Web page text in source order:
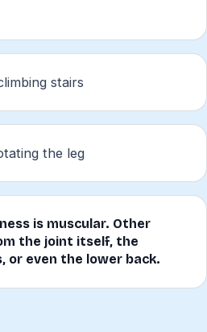
stairs
the leg
is muscular. Other
the joint itself, the
or even the lower back.